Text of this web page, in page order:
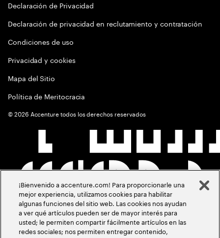
Declaración de Privacidad
Declaración de privacidad en reclutamiento y contratación
Condiciones de uso
Privacidad y cookies
Mapa del Sitio
Política de Meritocracia
©2026 Accenture todos los derechos reservados
¡Bienvenido a accenture.com! Para proporcionarle una
mejor experiencia, utilizamos cookies para habilitar
algunas funciones del sitio web. Las cookies nos ayudan
a ver qué artículos pueden ser de mayor interés para
usted; le permiten compartir fácilmente artículos en las
redes sociales; nos permiten entregar contenido,